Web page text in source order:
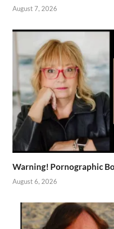
August 7, 2026
Warning! Pornographic
August 6, 2026